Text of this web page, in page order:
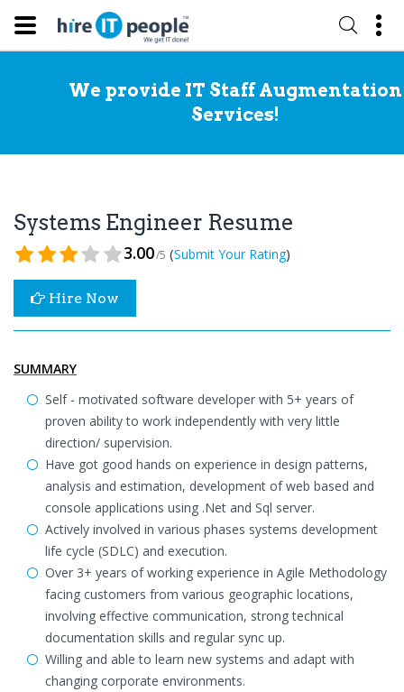
We provide IT Staff Augmentation
Services!
Systems Engineer Resume
3.00/5 (Submit Your Rating)
Hire Now
SUMMARY
Self - motivated software developer with 5+ years of
proven ability to work independently with very little
direction/ supervision.
Have got good hands on experience in design patterns,
analysis and estimation, development of web based and
console applications using .Net and Sql server.
Actively involved in various phases systems development
life cycle (SDLC) and execution.
Over 3+ years of working experience in Agile Methodology
facing customers from various geographic locations,
involving effective communication, strong technical
documentation skills and regular sync up.
Willing and able to learn new systems and adapt with
changing corporate environments.